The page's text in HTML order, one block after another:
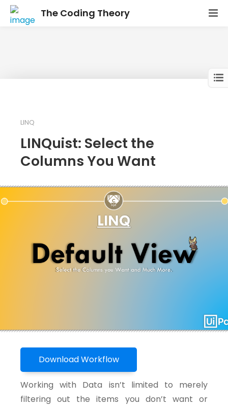
The Coding Theory
LINQ
LINQuist: Select the
Columns You Want
Download Workflow
Working with Data isn’t limited to merely
filtering out the items you don’t want or